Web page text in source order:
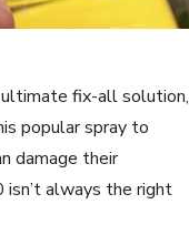
fix-all solution,
popular spray to
damage their
always the right